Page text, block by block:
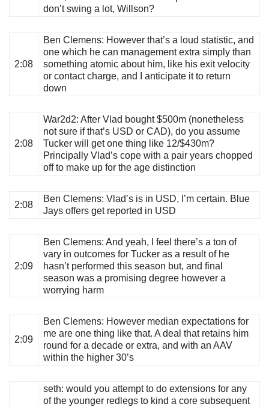
don’t swing a lot, Willson?
2:08
Ben Clemens: However that’s a loud statistic, and
one which he can management extra simply than
something atomic about him, like his exit velocity
or contact charge, and I anticipate it to return
down
2:08
War2d2: After Vlad bought $500m (nonetheless
not sure if that’s USD or CAD), do you assume
Tucker will get one thing like 12/$430m?
Principally Vlad’s cope with a pair years chopped
off to make up for the age distinction
2:08
Ben Clemens: Vlad’s is in USD, I’m certain. Blue
Jays offers get reported in USD
2:09
Ben Clemens: And yeah, I feel there’s a ton of
vary in outcomes for Tucker as a result of he
hasn’t performed this season but, and final
season was a promising degree however a
worrying harm
2:09
Ben Clemens: However median expectations for
me are one thing like that. A deal that retains him
round for a decade or extra, and with an AAV
within the higher 30’s
seth: would you attempt to do extensions for any
of the younger redlegs to kind a core subsequent